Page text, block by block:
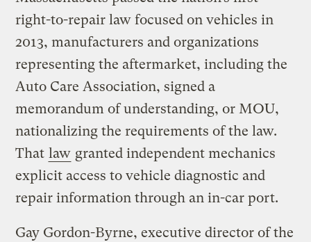
right-to-repair law focused on vehicles in
2013, manufacturers and organizations
representing the aftermarket, including the
Auto Care Association, signed a
memorandum of understanding, or MOU,
nationalizing the requirements of the law.
That law granted independent mechanics
explicit access to vehicle diagnostic and
repair information through an in-car port.
Gay Gordon-Byrne, executive director of the